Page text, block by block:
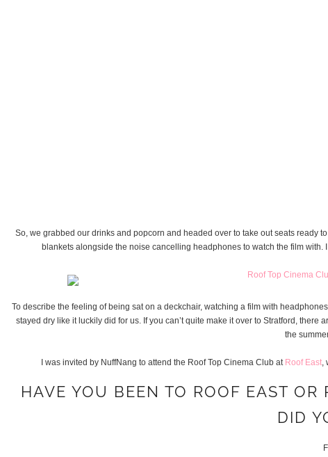
So, we grabbed our drinks and popcorn and headed over to take out seats ready
blankets alongside the noise cancelling headphones to watch the film
To describe the feeling of being sat on a deckchair, watching a film with
stayed dry like it luckily did for us. If you can’t quite make it over to Stratford,
the
I was invited by NuffNang to attend the Roof Top Cinema Club at Roof East,
HAVE YOU BEEN TO ROOF EAST
DID